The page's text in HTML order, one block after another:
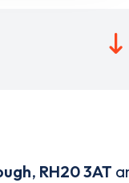
, RH20 3AT